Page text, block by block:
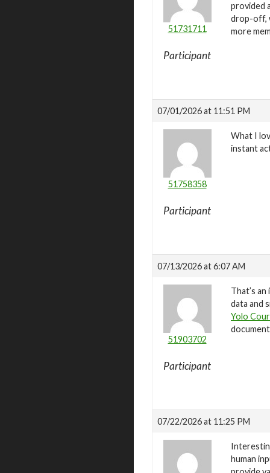
51731711
Participant
provided
drop-off,
more
07/01/2026 at 11:51 PM
51758358
Participant
What I
instant
07/13/2026 at 6:07 AM
51903702
Participant
That’s
data and
Yolo
07/22/2026 at 11:25 PM
human